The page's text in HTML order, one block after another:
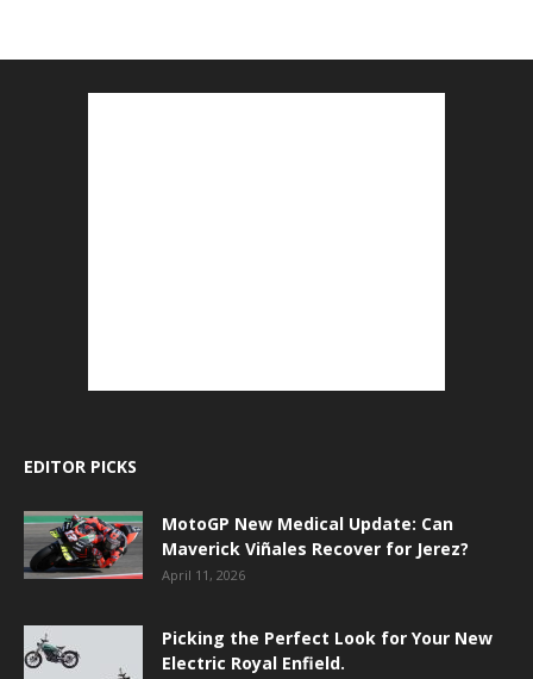
EDITOR PICKS
MotoGP New Medical Update: Can
Maverick Viñales Recover for Jerez?
April 11, 2026
Picking the Perfect Look for Your New
Electric Royal Enfield.